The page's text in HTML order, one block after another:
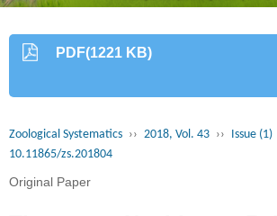
PDF(1221 KB)
Zoological Systematics ›› 2018, Vol. 43 ›› Issue (1)
10.11865/zs.201804
Original Paper